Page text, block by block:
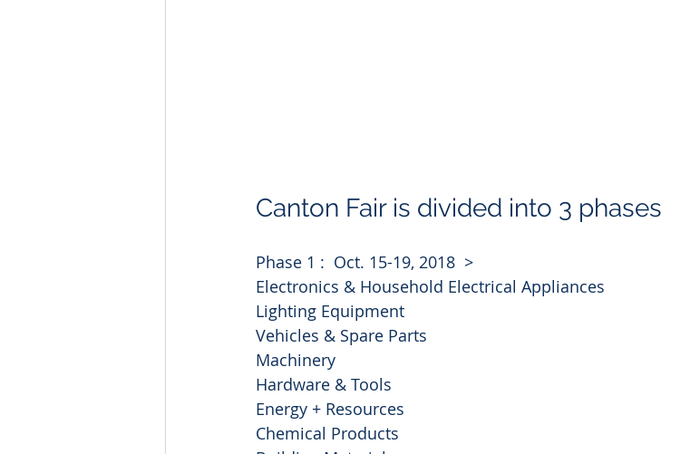
Canton Fair is divided into 3 phases
Phase 1 :  Oct. 15-19, 2018  >
Electronics & Household Electrical Appliances
Lighting Equipment
Vehicles & Spare Parts
Machinery
Hardware & Tools
Energy + Resources
Chemical Products